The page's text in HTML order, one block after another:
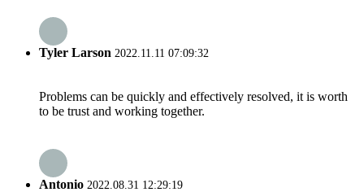
Tyler Larson 2022.11.11 07:09:32
Problems can be quickly and effectively resolved, it is worth
to be trust and working together.
Antonio 2022.08.31 12:29:19